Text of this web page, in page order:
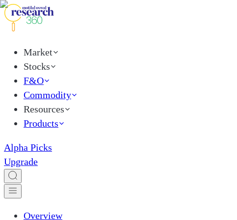
Market
Stocks
F&O
Commodity
Resources
Products
Alpha Picks
Upgrade
Overview